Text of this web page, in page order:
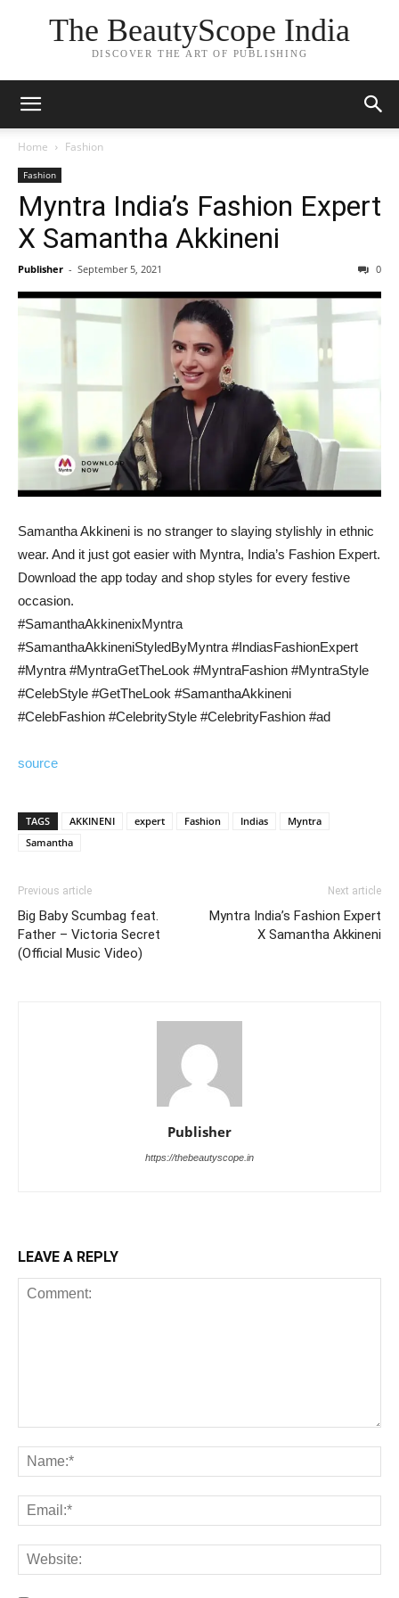
The BeautyScope India
DISCOVER THE ART OF PUBLISHING
Home Fashion
Fashion
Myntra India’s Fashion Expert
X Samantha Akkineni
Publisher - September 5, 2021 0
Samantha Akkineni is no stranger to slaying stylishly in ethnic
wear. And it just got easier with Myntra, India’s Fashion Expert.
Download the app today and shop styles for every festive
occasion.
#SamanthaAkkinenixMyntra
#SamanthaAkkineniStyledByMyntra #IndiasFashionExpert
#Myntra #MyntraGetTheLook #MyntraFashion #MyntraStyle
#CelebStyle #GetTheLook #SamanthaAkkineni
#CelebFashion #CelebrityStyle #CelebrityFashion #ad
source
TAGS AKKINENI expert Fashion Indias
Myntra
Samantha
Previous article
Big Baby Scumbag feat.
Father – Victoria Secret
(Official Music Video)
Next article
Myntra India’s Fashion Expert
X Samantha Akkineni
Publisher
https://thebeautyscope.in
LEAVE A REPLY